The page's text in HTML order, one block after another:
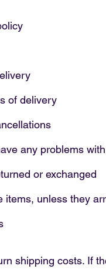
of delivery
any problems
or exchanged
items, unless they
shipping costs. If